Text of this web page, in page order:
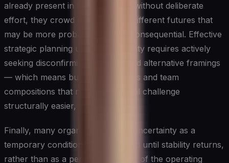
already present in the room, and without deliberate
effort, they crowd out genuinely different futures that
may be more probable or more consequential. Effective
strategic planning under uncertainty requires actively
seeking disconfirming evidence and alternative framings
— which means building processes and team
compositions that make intellectual challenge
structurally easier, not harder.
Finally, many organizations treat uncertainty as a
temporary condition to be endured until stability returns,
rather than as a persistent feature of the operating